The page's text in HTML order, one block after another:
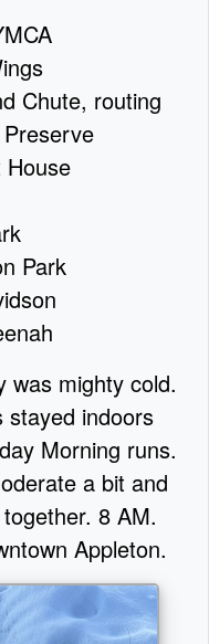
Chute, routing
Park
was mighty cold.
stayed indoors
Morning runs.
a bit and
8 AM.
Appleton.